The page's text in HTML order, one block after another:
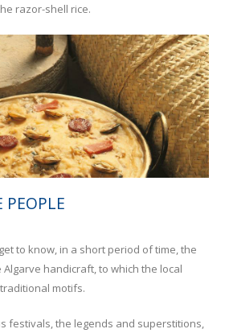
razor-shell rice.
PEOPLE
to know, in a short period of time, the
handicraft, to which the local
motifs.
festivals, the legends and superstitions,